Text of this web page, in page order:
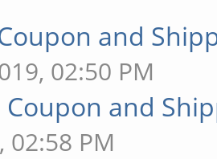
Coupon and
02:50 PM
Coupon and
02:58 PM